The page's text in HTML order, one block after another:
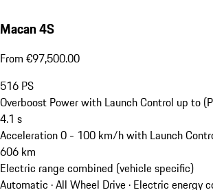
Macan 4S
From €97,500.00
516 PS
Overboost Power with Launch Control up to
4.1 s
Acceleration 0 - 100 km/h with Launch
606 km
Electric range combined (vehicle specific)
Automatic · All Wheel Drive · Electric energy